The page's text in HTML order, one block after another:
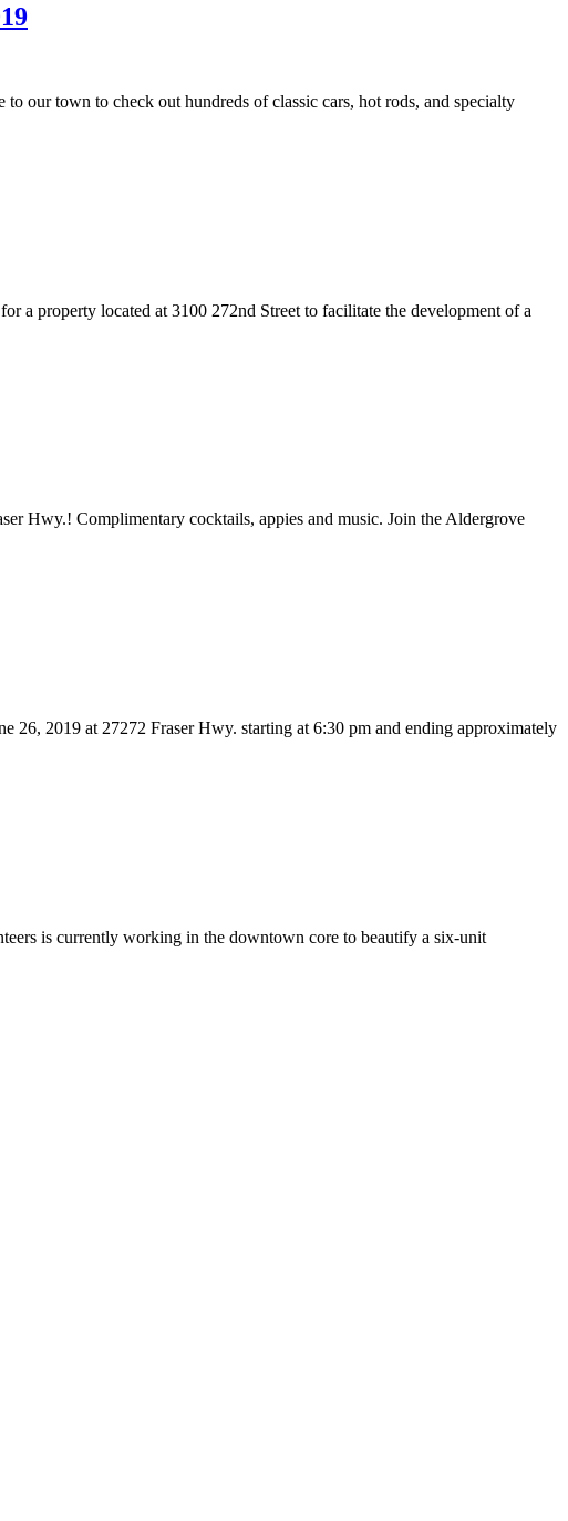
our town to check out hundreds of classic cars, hot rods, and specialty
a property located at 3100 272nd Street to facilitate the development of a
Hwy.! Complimentary cocktails, appies and music. Join the Aldergrove
26, 2019 at 27272 Fraser Hwy. starting at 6:30 pm and ending approximately
is currently working in the downtown core to beautify a six-unit